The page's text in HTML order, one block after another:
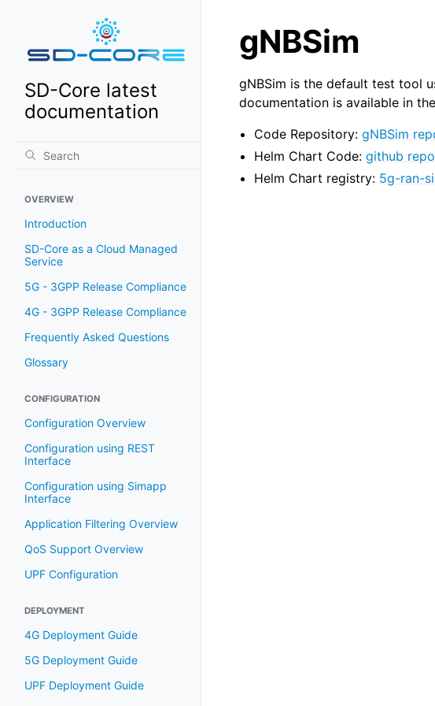
SD-Core latest
documentation
OVERVIEW
Introduction
SD-Core as a Cloud Managed
Service
5G - 3GPP Release Compliance
4G - 3GPP Release Compliance
Frequently Asked Questions
Glossary
CONFIGURATION
Configuration Overview
Configuration using REST
Interface
Configuration using Simapp
Interface
Application Filtering Overview
QoS Support Overview
UPF Configuration
DEPLOYMENT
4G Deployment Guide
5G Deployment Guide
UPF Deployment Guide
gNBSim
gNBSim is the default test tool
documentation is available in
Code Repository:gNBSim
Helm Chart Code:github
Helm Chart registry: 5g-ran-